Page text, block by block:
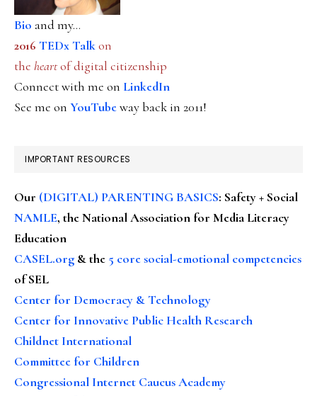
Bio and my...
2016 TEDx Talkon
the heartof digital citizenship
Connect with me on LinkedIn
See me on YouTubeway back in 2011!
IMPORTANT RESOURCES
Our (DIGITAL) PARENTING BASICS: Safety + Social
NAMLE, the National Association for Media Literacy
Education
CASEL.org & the 5 core social-emotional competencies
of SEL
Center for Democracy & Technology
Center for Innovative Public Health Research
Childnet International
Committee for Children
Congressional Internet Caucus Academy